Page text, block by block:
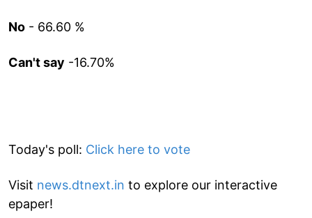
No - 66.60 %
Can't say -16.70%
Today's poll: Click here to vote
Visit news.dtnext.in to explore our interactive
epaper!